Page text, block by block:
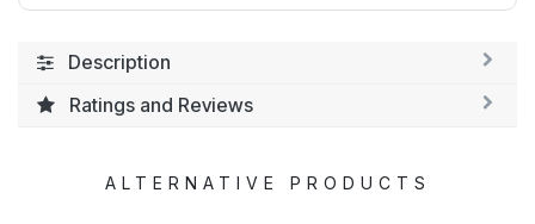
Description
Ratings and Reviews
ALTERNATIVE PRODUCTS